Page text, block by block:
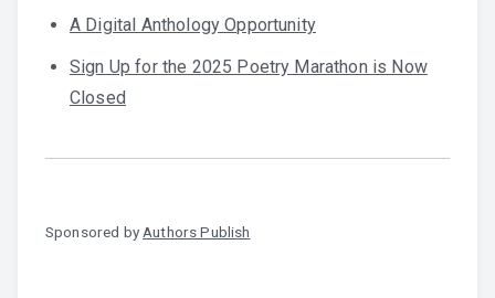
A Digital Anthology Opportunity
Sign Up for the 2025 Poetry Marathon is Now
Closed
Sponsored by Authors Publish